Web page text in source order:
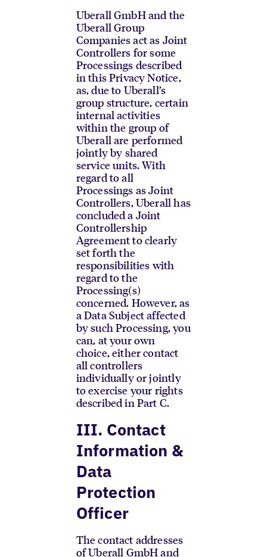
Uberall GmbH and the
Uberall Group
Companies act as Joint
Controllers for some
Processings described
in this Privacy Notice,
as, due to Uberall’s
group structure, certain
internal activities
within the group of
Uberall are performed
jointly by shared
service units. With
regard to all
Processings as Joint
Controllers, Uberall has
concluded a Joint
Controllership
Agreement to clearly
set forth the
responsibilities with
regard to the
Processing(s)
concerned. However, as
a Data Subject affected
by such Processing, you
can, at your own
choice, either contact
all controllers
individually or jointly
to exercise your rights
described in Part C.
III. Contact
Information &
Data
Protection
Officer
The contact addresses
of Uberall GmbH and